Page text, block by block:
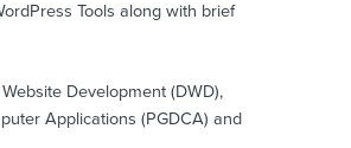
Tools along with brief
Development (DWD),
Applications (PGDCA) and